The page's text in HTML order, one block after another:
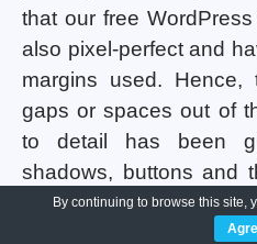
that our free
also pixel-perfect and
margins used.
gaps or spaces out of
to detail has been
shadows, buttons and
being used in all the
maintenance has
By continuing to browse this site,